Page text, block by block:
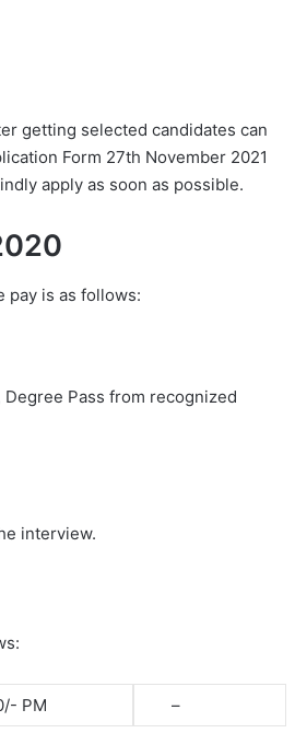
getting selected candidates can
Form 27th November 2021
apply as soon as possible.
pay is as follows:
Degree Pass from recognized
interview.
PM –